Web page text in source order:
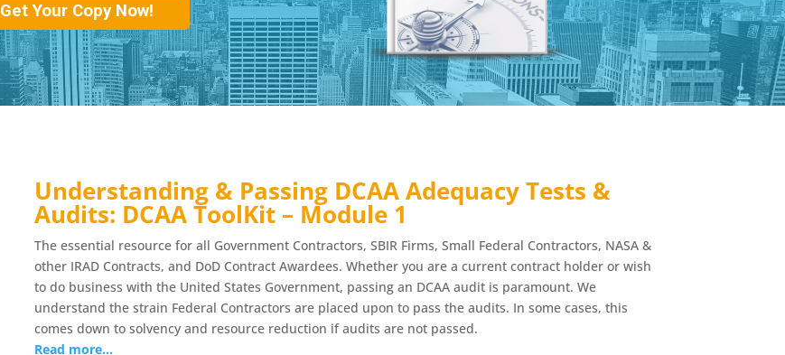
Get Your Copy Now!
Understanding & Passing DCAA Adequacy Tests &
Audits: DCAA ToolKit – Module 1
The essential resource for all Government Contractors, SBIR Firms, Small Federal Contractors, NASA &
other IRAD Contracts, and DoD Contract Awardees. Whether you are a current contract holder or wish
to do business with the United States Government, passing an DCAA audit is paramount. We
understand the strain Federal Contractors are placed upon to pass the audits. In some cases, this
comes down to solvency and resource reduction if audits are not passed.
Read more…